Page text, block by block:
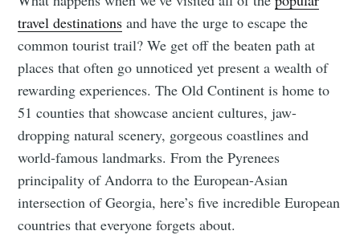
travel destinations and have the urge to escape the
common tourist trail? We get off the beaten path at
places that often go unnoticed yet present a wealth of
rewarding experiences. The Old Continent is home to
51 counties that showcase ancient cultures, jaw-
dropping natural scenery, gorgeous coastlines and
world-famous landmarks. From the Pyrenees
principality of Andorra to the European-Asian
intersection of Georgia, here’s five incredible European
countries that everyone forgets about.